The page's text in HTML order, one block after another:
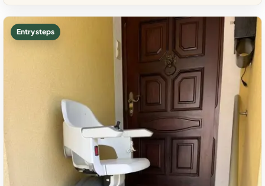
Entry steps